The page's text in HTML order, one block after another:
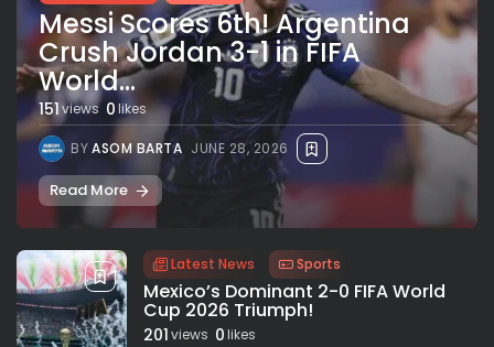
Messi Scores 6th! Argentina
Crush Jordan 3-1 in FIFA
World...
151views 0likes
BYASOM BARTA JUNE 28, 2026
Read More
Latest News Sports
Mexico’s Dominant 2-0 FIFA World
Cup 2026 Triumph!
201views 0likes